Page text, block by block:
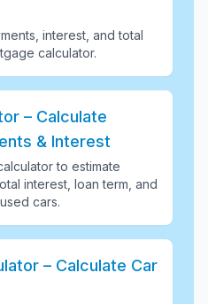
interest, and total
calculator.
– Calculate
& Interest
to estimate
interest, loan term, and
cars.
– Calculate Car